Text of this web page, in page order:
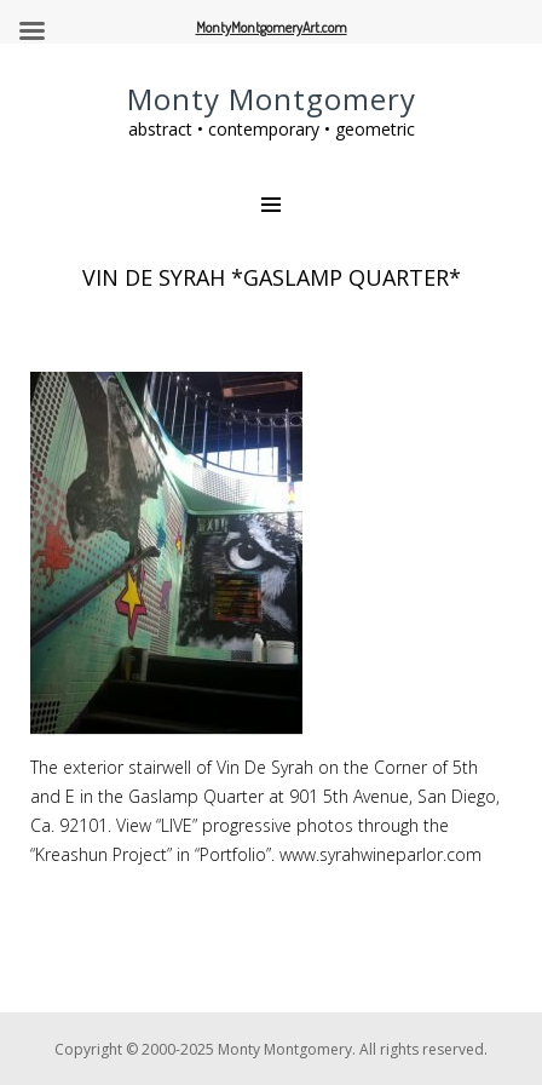
Monty Montgomery
abstract • contemporary • geometric
VIN DE SYRAH *GASLAMP QUARTER*
The exterior stairwell of Vin De Syrah on the Corner of 5th
and E in the Gaslamp Quarter at 901 5th Avenue, San Diego,
Ca. 92101. View “LIVE” progressive photos through the
“Kreashun Project” in “Portfolio”. www.syrahwineparlor.com
Copyright © 2000-2025 Monty Montgomery. All rights reserved.
MontyMontgomeryArt.com